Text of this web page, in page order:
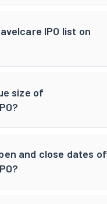
IPO list on
size of
and close dates of